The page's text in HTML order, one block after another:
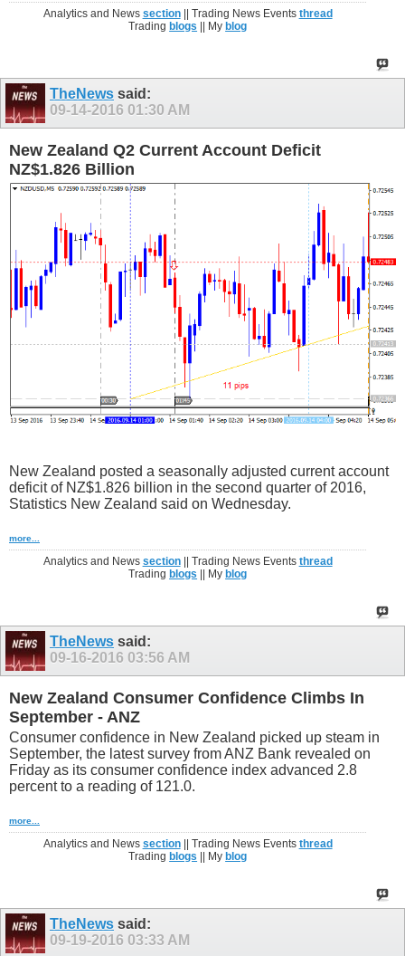
Analytics and News section|| Trading News Events thread
Trading blogs || My blog
TheNews said:
09-14-2016 01:30 AM
New Zealand Q2 Current Account Deficit
NZ$1.826 Billion
New Zealand posted a seasonally adjusted current account
deficit of NZ$1.826 billion in the second quarter of 2016,
Statistics New Zealand said on Wednesday.
more...
Analytics and News section|| Trading News Events thread
Trading blogs || My blog
TheNews said:
09-16-2016 03:56 AM
New Zealand Consumer Confidence Climbs In
September - ANZ
Consumer confidence in New Zealand picked up steam in
September, the latest survey from ANZ Bank revealed on
Friday as its consumer confidence index advanced 2.8
percent to a reading of 121.0.
more...
Analytics and News section|| Trading News Events thread
Trading blogs || My blog
TheNews said:
09-19-2016 03:33 AM